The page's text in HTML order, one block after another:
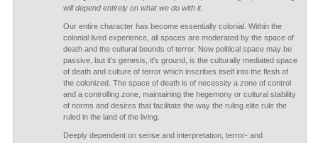
will depend entirely on what we do with it.
Our entire character has become essentially colonial. Within the
colonial lived experience, all spaces are moderated by the space of
death and the cultural bounds of terror. New political space may be
passive, but it's genesis, it's ground, is the culturally mediated space
of death and culture of terror which inscribes itself into the flesh of
the colonized. The space of death is of necessity a zone of control
and a controlling zone, maintaining the hegemony or cultural stability
of norms and desires that facilitate the way the ruling elite rule the
ruled in the land of the living.
Deeply dependent on sense and interpretation, terror- and